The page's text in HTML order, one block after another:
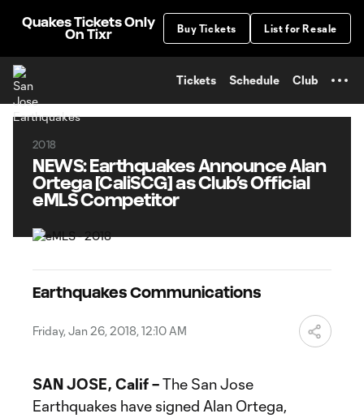
Quakes Tickets Only
On Tixr
Buy Tickets List for Resale
Tickets Schedule Club
2018
NEWS: Earthquakes Announce Alan
Ortega [CaliSCG] as Club’s Official
eMLS Competitor
Earthquakes Communications
Friday, Jan 26, 2018, 12:10 AM
SAN JOSE, Calif –The San Jose
Earthquakes have signed Alan Ortega,